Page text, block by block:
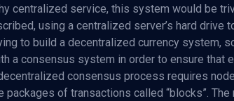
centralized service, this system would be
using a centralized server’s hard drive
to build a decentralized currency system,
a consensus system in order to ensure that
consensus process requires
of transactions called “blocks”.